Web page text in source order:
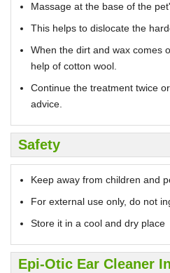
Massage at the base of the
This helps to dislocate the
When the dirt and wax comes
help of cotton wool.
Continue the treatment twice
advice.
Safety
Keep away from children and
For external use only, do not
Store it in a cool and dry place
Epi-Otic Ear Cleaner